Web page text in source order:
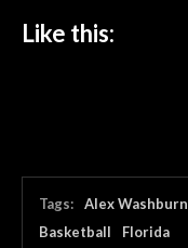
Like this:
Tags:
Alex Washburn
Basketball
Florida